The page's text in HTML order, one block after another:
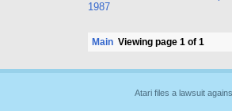
1987
Main Viewing page 1 of 1
Atari files a lawsuit